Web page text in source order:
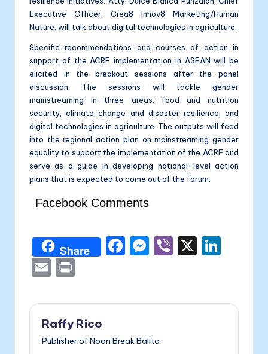
Executive Officer, Crea8 Innov8 Marketing/Human
Nature, will talk about digital technologies in agriculture.
Specific recommendations and courses of action in
support of the ACRF implementation in ASEAN will be
elicited in the breakout sessions after the panel
discussion. The sessions will tackle gender
mainstreaming in three areas: food and nutrition
security, climate change and disaster resilience, and
digital technologies in agriculture. The outputs will feed
into the regional action plan on mainstreaming gender
equality to support the implementation of the ACRF and
serve as a guide in developing national-level action
plans that is expected to come out of the forum.
Facebook Comments
Share
F
e
o
M
s
n
Vi X
e
E
ai
l
nt
Raffy Rico
Publisher of Noon Break Balita